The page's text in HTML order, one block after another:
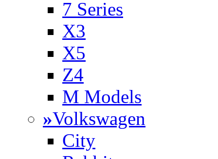
7 Series
X3
X5
Z4
M Models
»Volkswagen
City